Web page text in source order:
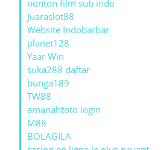
nonton film sub indo
Juaraslot88
Website Indobarbar
planet128
Yaar Win
suka288 daftar
bunga189
TW88
amanahtoto login
M88
BOLAGILA